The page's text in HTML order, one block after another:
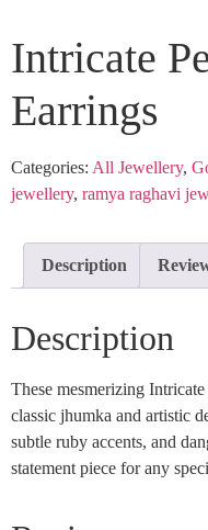
Intricate
Earrings
Categories: All Jewellery,
jewellery, ramya raghavi
Description
Description
These mesmerizing
classic jhumka and artistic
subtle ruby accents, and
statement piece for any